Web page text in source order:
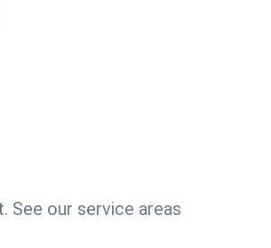
See our service areas